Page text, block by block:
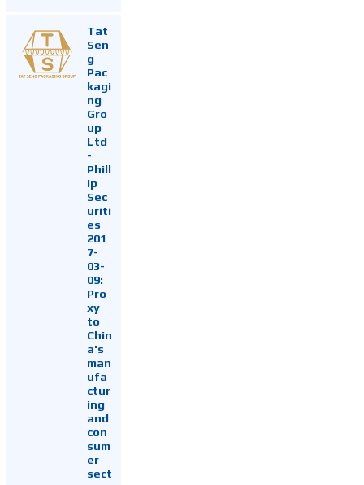
Tat
Sen
g
Pac
kagi
ng
Gro
up
Ltd
-
Phill
ip
Sec
uriti
es
201
7-
03-
09:
Pro
xy
to
Chin
a's
man
ufa
ctur
ing
and
con
sum
er
sect